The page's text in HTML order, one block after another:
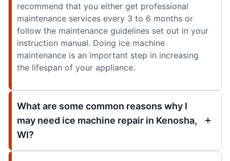
recommend that you either get professional
maintenance services every 3 to 6 months or
follow the maintenance guidelines set out in your
instruction manual. Doing ice machine
maintenance is an important step in increasing
the lifespan of your appliance.
What are some common reasons why I
may need ice machine repair in Kenosha,
WI?